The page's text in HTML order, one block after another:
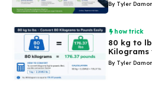
By Tyler Damon
how trick
80 kg to
Kilograms
By Tyler